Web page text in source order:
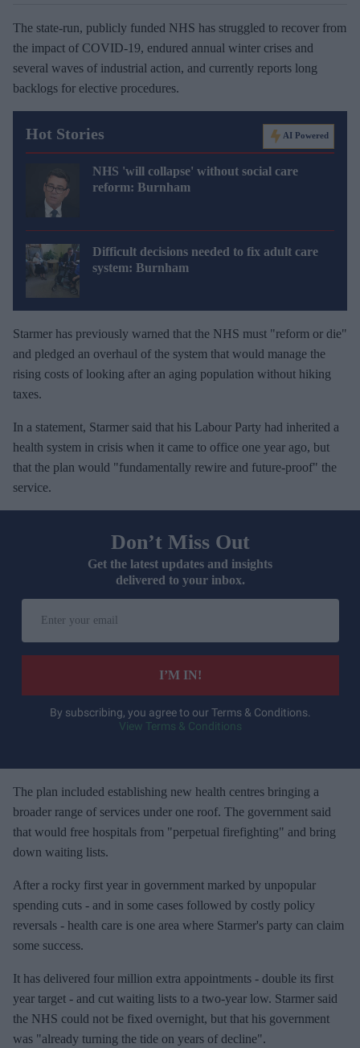
The state-run, publicly funded NHS has struggled to recover from
the impact of COVID-19, endured annual winter crises and
several waves of industrial action, and currently reports long
backlogs for elective procedures.
Hot Stories AI Powered
NHS 'will collapse' without social care
reform: Burnham
Difficult decisions needed to fix adult care
system: Burnham
Starmer has previously warned that the NHS must "reform or die"
and pledged an overhaul of the system that would manage the
rising costs of looking after an aging population without hiking
taxes.
In a statement, Starmer said that his Labour Party had inherited a
health system in crisis when it came to office one year ago, but
that the plan would "fundamentally rewire and future-proof" the
service.
Don’t Miss Out
Get the latest updates and insights
delivered to your inbox.
r
e
m
a
i
I’M IN!
By subscribing, you agree to our Terms & Conditions.
View Terms & Conditions
The plan included establishing new health centres bringing a
broader range of services under one roof. The government said
that would free hospitals from "perpetual firefighting" and bring
down waiting lists.
After a rocky first year in government marked by unpopular
spending cuts - and in some cases followed by costly policy
reversals - health care is one area where Starmer's party can claim
some success.
It has delivered four million extra appointments - double its first
year target - and cut waiting lists to a two-year low. Starmer said
the NHS could not be fixed overnight, but that his government
was "already turning the tide on years of decline".